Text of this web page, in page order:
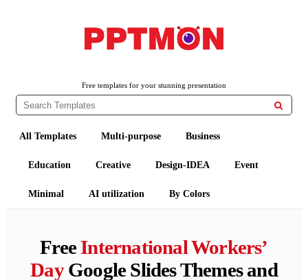
Free templates for your stunning presentation

All Templates Multi-purpose Business
Education Creative Design-IDEA Event
Minimal AI utilization By Colors
FreeInternational Workers’
DayGoogle Slides Themes and